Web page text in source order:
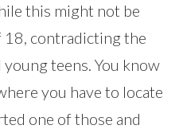
this might not be
18, contradicting the
teens. You know
you have to locate
one of those and